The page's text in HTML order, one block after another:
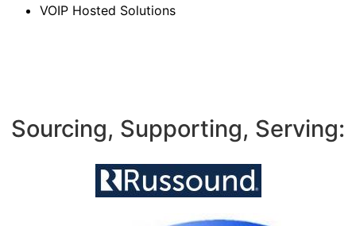
VOIP Hosted Solutions
Sourcing, Supporting, Serving: